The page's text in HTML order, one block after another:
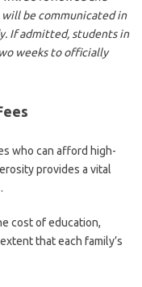
will be communicated in
If admitted, students in
weeks to officially
who can afford high-
provides a vital
cost of education,
that each family’s